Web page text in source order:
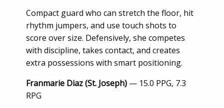
Compact guard who can stretch the floor, hit
rhythm jumpers, and use touch shots to
score over size. Defensively, she competes
with discipline, takes contact, and creates
extra possessions with smart positioning.
Franmarie Diaz (St. Joseph)— 15.0 PPG, 7.3
RPG